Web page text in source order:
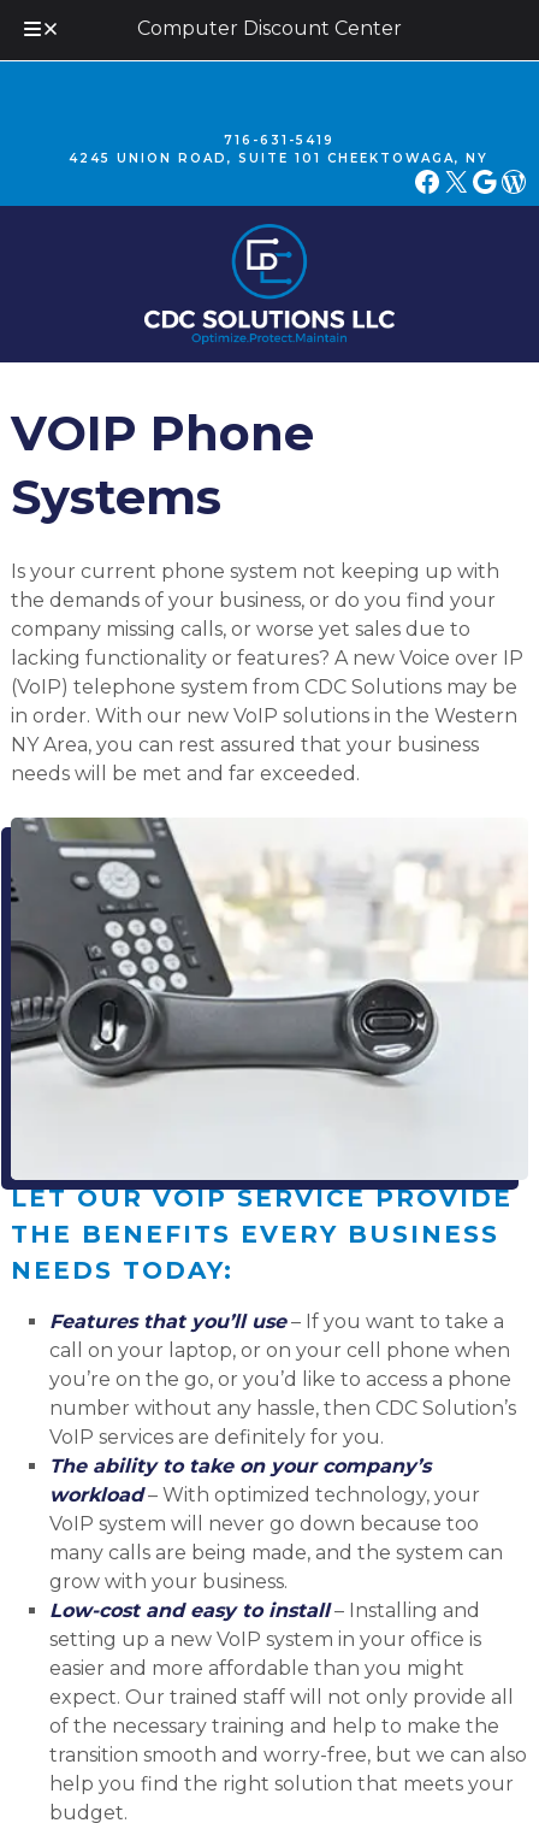
Computer Discount Center
716-631-5419
4245 UNION ROAD, SUITE 101 CHEEKTOWAGA, NY
FACEBOOK X GOOGLE WORDPRESS
VOIP Phone
Systems
Is your current phone system not keeping up with
the demands of your business, or do you find your
company missing calls, or worse yet sales due to
lacking functionality or features? A new Voice over IP
(VoIP) telephone system from CDC Solutions may be
in order. With our new VoIP solutions in the Western
NY Area, you can rest assured that your business
needs will be met and far exceeded.
LET OUR VOIP SERVICE PROVIDE
THE BENEFITS EVERY BUSINESS
NEEDS TODAY:
Features that you’ll use– If you want to take a
call on your laptop, or on your cell phone when
you’re on the go, or you’d like to access a phone
number without any hassle, then CDC Solution’s
VoIP services are definitely for you.
The ability to take on your company’s
workload– With optimized technology, your
VoIP system will never go down because too
many calls are being made, and the system can
grow with your business.
Low-cost and easy to install– Installing and
setting up a new VoIP system in your office is
easier and more affordable than you might
expect. Our trained staff will not only provide all
of the necessary training and help to make the
transition smooth and worry-free, but we can also
help you find the right solution that meets your
budget.